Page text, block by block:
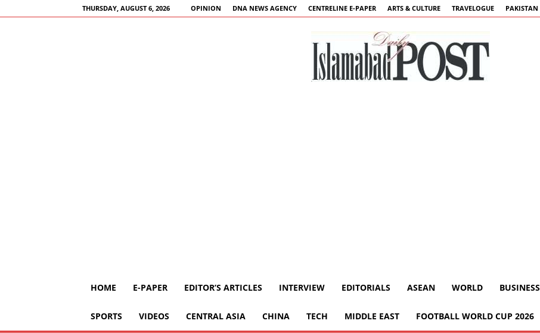
THURSDAY, AUGUST 6, 2026 OPINION DNA NEWS AGENCY CENTRELINE E-PAPER ARTS & CULTURE TRAVELOGUE PAKISTAN
HOME E-PAPER EDITOR’S ARTICLES INTERVIEW EDITORIALS ASEAN WORLD BUSINESS
SPORTS VIDEOS CENTRAL ASIA CHINA TECH MIDDLE EAST FOOTBALL WORLD CUP 2026